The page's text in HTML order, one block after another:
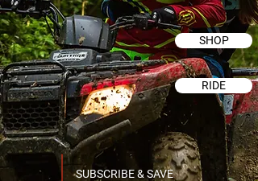
SHOP
RIDE
SUBSCRIBE & SAVE